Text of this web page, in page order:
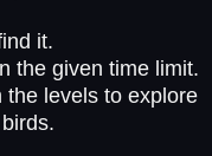
it.
the given time limit.
the levels to explore